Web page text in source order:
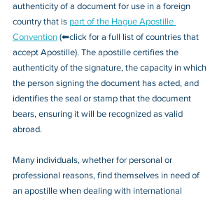
authenticity of a document for use in a foreign
country that is part of the Hague Apostille
Convention (⬅click for a full list of countries that
accept Apostille). The apostille certifies the
authenticity of the signature, the capacity in which
the person signing the document has acted, and
identifies the seal or stamp that the document
bears, ensuring it will be recognized as valid
abroad.
Many individuals, whether for personal or
professional reasons, find themselves in need of
an apostille when dealing with international